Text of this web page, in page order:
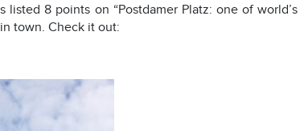
8 points on “Postdamer Platz: one of world’s
town. Check it out: